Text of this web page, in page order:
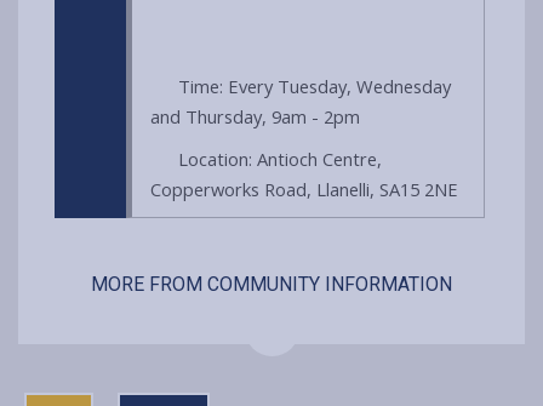
Time: Every Tuesday, Wednesday
and Thursday, 9am - 2pm
Location: Antioch Centre,
Copperworks Road, Llanelli, SA15 2NE
MORE FROM COMMUNITY INFORMATION